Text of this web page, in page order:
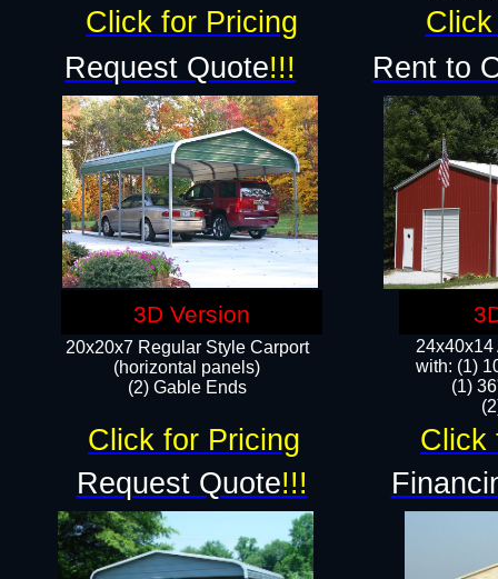
24x40x14
with: (1)
(1)
20x20x7 Regular Style Carport
(horizontal panels)
(2) Gable Ends
Request Quote!!!
Request Quote!!!
Rent to
Click for Pricing
Click for Pricing Click
3D Version